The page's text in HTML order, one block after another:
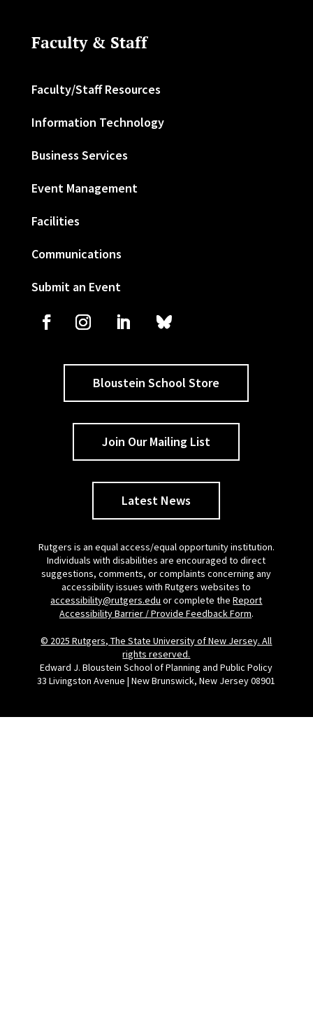
Faculty & Staff
Faculty/Staff Resources
Information Technology
Business Services
Event Management
Facilities
Communications
Submit an Event
Bloustein School Store
Join Our Mailing List
Latest News
Rutgers is an equal access/equal opportunity institution.
Individuals with disabilities are encouraged to direct
suggestions, comments, or complaints concerning any
accessibility issues with Rutgers websites to
accessibility@rutgers.edu or complete theReport
Accessibility Barrier / Provide Feedback Form.
© 2025 Rutgers, The State University of New Jersey. All
rights reserved.
Edward J. Bloustein School of Planning and Public Policy
33 Livingston Avenue | New Brunswick, New Jersey 08901